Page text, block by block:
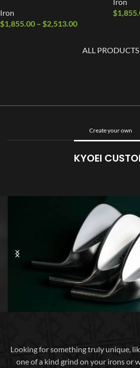
Iron
$1,855.00 – $2,513.00
$
ALL PRODUCTS
Create your own
KYOEI
Looking for something truly unique,
one of a kind grind on your irons or